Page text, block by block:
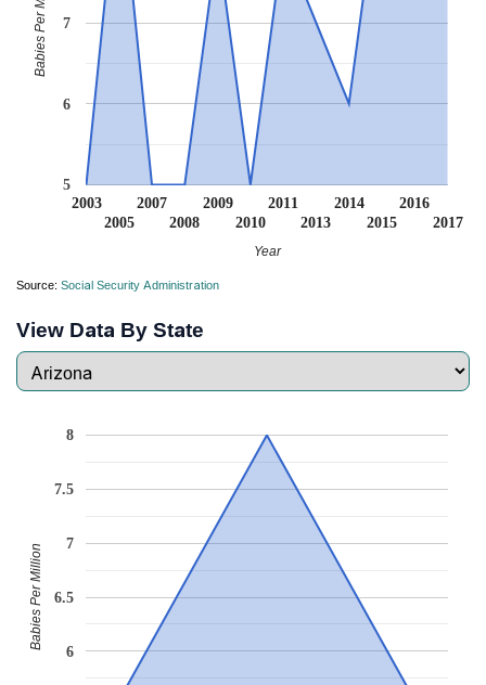
2003
2005
2007
2008
2009
2010
2011
2013
2014
2015
2016
2017
5
6
7
Year
Babies Per Million
Source: Social Security Administration
View Data By State
6
6.5
7
7.5
8
Babies Per Million